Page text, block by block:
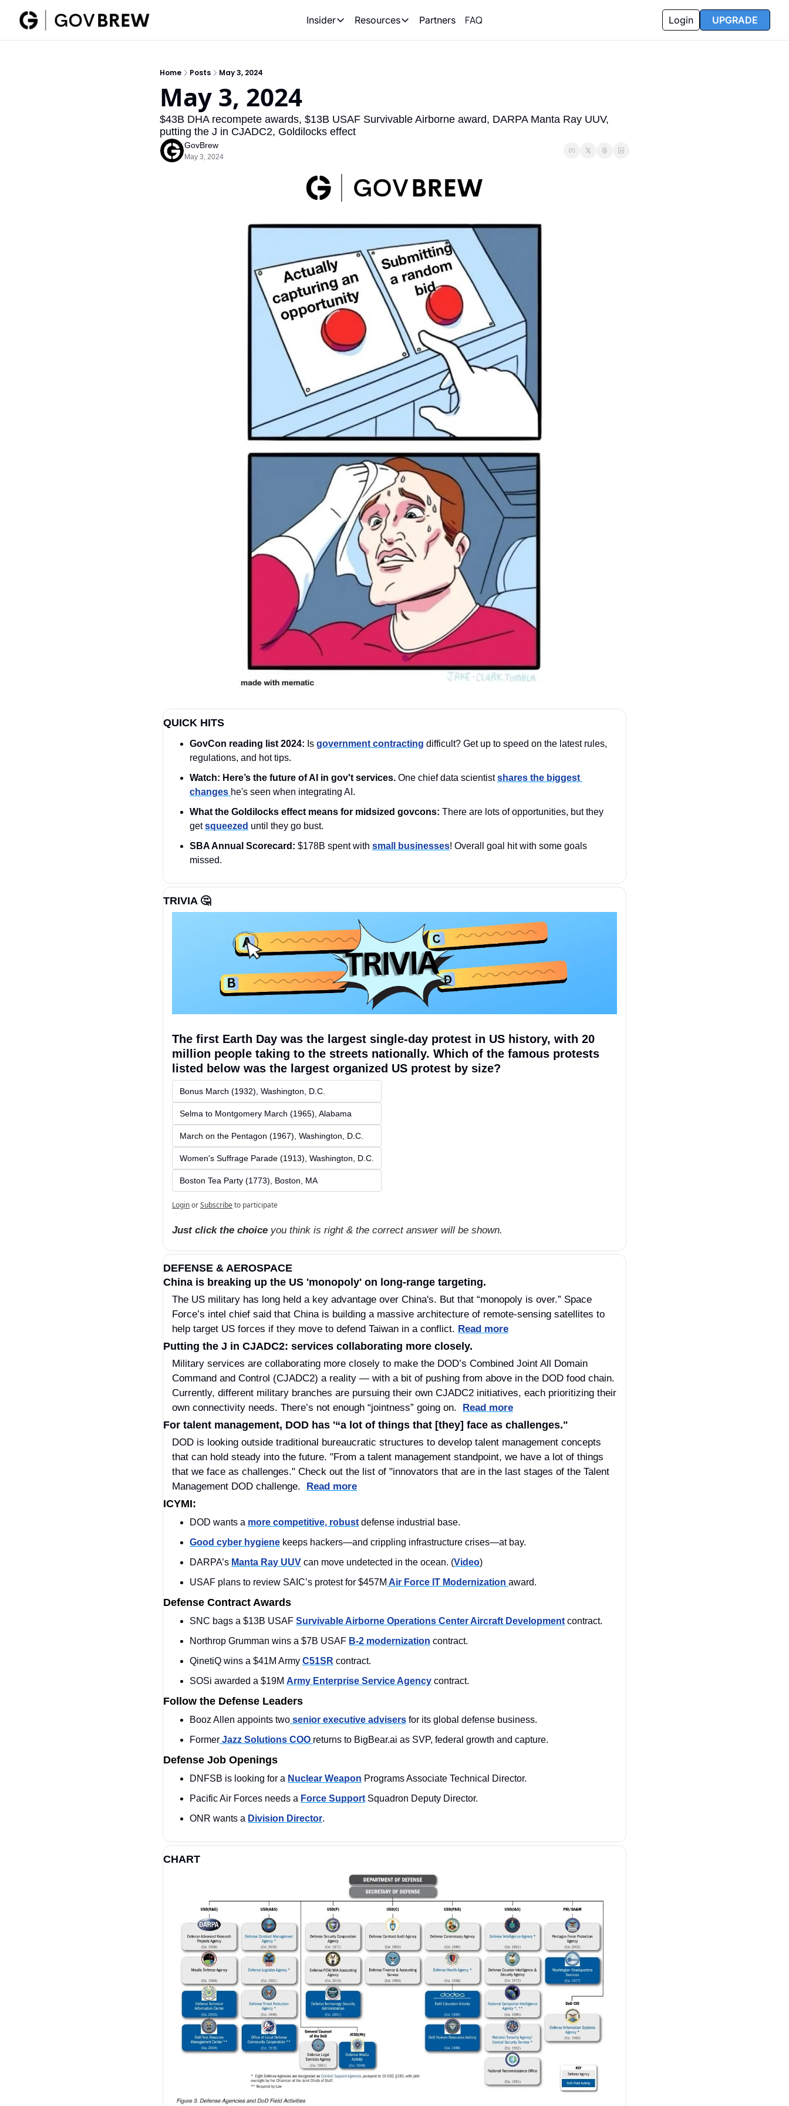
Insider
Insider
Resources
Resources
Partners FAQ Login UPGRADE
Home Posts May 3, 2024
May 3, 2024
$43B DHA recompete awards, $13B USAF Survivable Airborne award, DARPA Manta Ray UUV,
putting the J in CJADC2, Goldilocks effect
GovBrew
May 3, 2024
QUICK HITS
GovCon reading list 2024: Is government contracting difficult? Get up to speed on the latest rules,
regulations, and hot tips.
Watch: Here’s the future of AI in gov't services. One chief data scientist shares the biggest
changes he's seen when integrating AI.
What the Goldilocks effect means for midsized govcons: There are lots of opportunities, but they
get squeezed until they go bust.
SBA Annual Scorecard: $178B spent with small businesses! Overall goal hit with some goals
missed.
TRIVIA 🤔
The first Earth Day was the largest single-day protest in US history, with 20
million people taking to the streets nationally. Which of the famous protests
listed below was the largest organized US protest by size?
Bonus March (1932), Washington, D.C.
Selma to Montgomery March (1965), Alabama
March on the Pentagon (1967), Washington, D.C.
Women's Suffrage Parade (1913), Washington, D.C.
Boston Tea Party (1773), Boston, MA
LoginorSubscribeto participate
Just click the choice you think is right & the correct answer will be shown.
DEFENSE & AEROSPACE
China is breaking up the US 'monopoly' on long-range targeting.
The US military has long held a key advantage over China's. But that “monopoly is over.” Space
Force’s intel chief said that China is building a massive architecture of remote-sensing satellites to
help target US forces if they move to defend Taiwan in a conflict. Read more
Putting the J in CJADC2: services collaborating more closely.
Military services are collaborating more closely to make the DOD’s Combined Joint All Domain
Command and Control (CJADC2) a reality — with a bit of pushing from above in the DOD food chain.
Currently, different military branches are pursuing their own CJADC2 initiatives, each prioritizing their
own connectivity needs. There’s not enough “jointness” going on. Read more
For talent management, DOD has '“a lot of things that [they] face as challenges."
DOD is looking outside traditional bureaucratic structures to develop talent management concepts
that can hold steady into the future. "From a talent management standpoint, we have a lot of things
that we face as challenges." Check out the list of "innovators that are in the last stages of the Talent
Management DOD challenge. Read more
ICYMI:
DOD wants a more competitive, robust defense industrial base.
Good cyber hygiene keeps hackers—and crippling infrastructure crises—at bay.
DARPA’s Manta Ray UUV can move undetected in the ocean. (Video)
USAF plans to review SAIC’s protest for $457M Air Force IT Modernization award.
Defense Contract Awards
SNC bags a $13B USAF Survivable Airborne Operations Center Aircraft Development contract.
Northrop Grumman wins a $7B USAF B-2 modernization contract.
QinetiQ wins a $41M Army C51SR contract.
SOSi awarded a $19M Army Enterprise Service Agency contract.
Follow the Defense Leaders
Booz Allen appoints two senior executive advisers for its global defense business.
Former Jazz Solutions COO returns to BigBear.ai as SVP, federal growth and capture.
Defense Job Openings
DNFSB is looking for a Nuclear Weapon Programs Associate Technical Director.
Pacific Air Forces needs a Force Support Squadron Deputy Director.
ONR wants a Division Director.
CHART